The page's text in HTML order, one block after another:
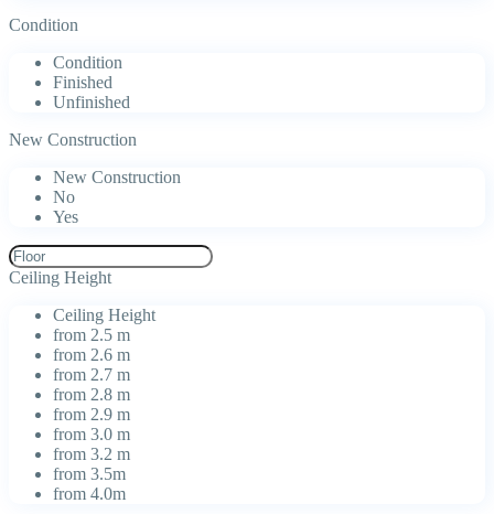
Condition
Condition
Finished
Unfinished
New Construction
New Construction
No
Yes
Ceiling Height
Ceiling Height
from 2.5 m
from 2.6 m
from 2.7 m
from 2.8 m
from 2.9 m
from 3.0 m
from 3.2 m
from 3.5m
from 4.0m